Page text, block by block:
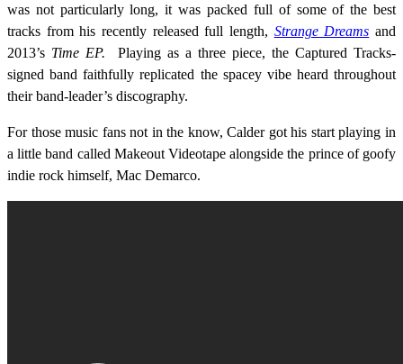
was not particularly long, it was packed full of some of the best
tracks from his recently released full length, Strange Dreams and
2013’s Time EP.
Playing as a three piece, the Captured Tracks-
signed band faithfully replicated the spacey vibe heard throughout
their band-leader’s discography.
For those music fans not in the know, Calder got his start playing in
a little band called Makeout Videotape alongside the prince of goofy
indie rock himself, Mac Demarco.